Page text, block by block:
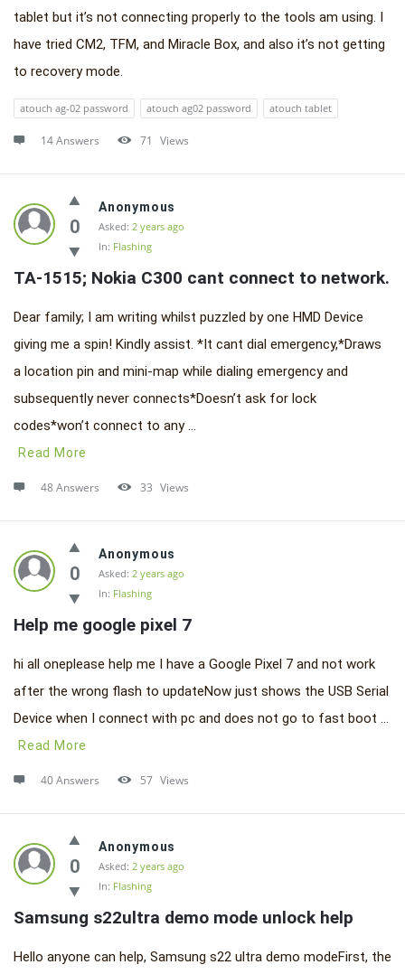
tablet but it’s not connecting properly to the tools am using. I
have tried CM2, TFM, and Miracle Box, and also it’s not getting
to recovery mode.
atouch ag-02 password atouch ag02 password atouch tablet
14 Answers 71 Views
0
Anonymous
Asked: 2 years ago
In: Flashing
TA-1515; Nokia C300 cant connect to network.
Dear family; I am writing whilst puzzled by one HMD Device
giving me a spin! Kindly assist. *It cant dial emergency,*Draws
a location pin and mini-map while dialing emergency and
subsequently never connects*Doesn’t ask for lock
codes*won’t connect to any ...
Read More
48 Answers 33 Views
0
Anonymous
Asked: 2 years ago
In: Flashing
Help me google pixel 7
hi all oneplease help me I have a Google Pixel 7 and not work
after the wrong flash to updateNow just shows the USB Serial
Device when I connect with pc and does not go to fast boot ...
Read More
40 Answers 57 Views
0
Anonymous
Asked: 2 years ago
In: Flashing
Samsung s22ultra demo mode unlock help
Hello anyone can help, Samsung s22 ultra demo modeFirst, the